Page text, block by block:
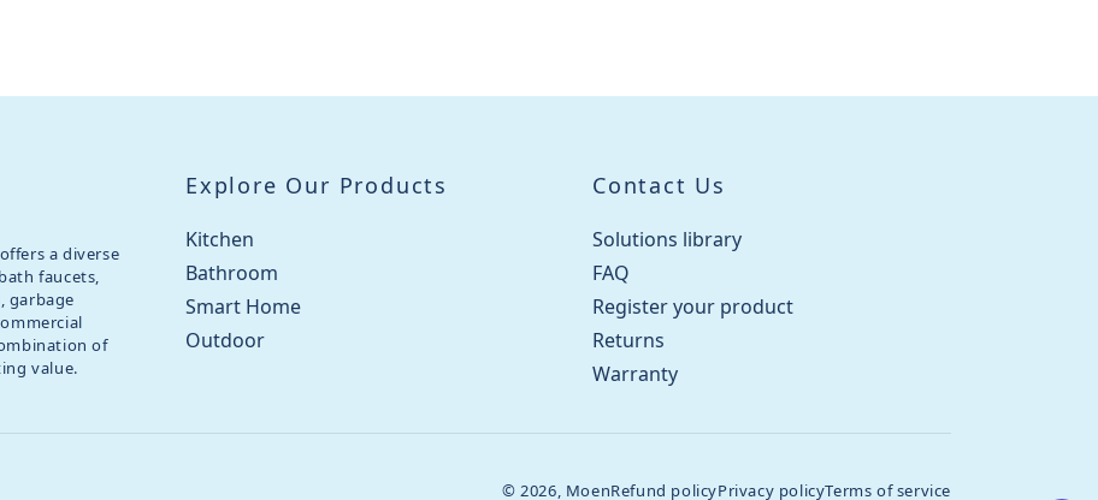
a diverse
faucets,
garbage
of
value.
Explore Our Products
Kitchen
Bathroom
Smart Home
Outdoor
Contact Us
Solutions library
FAQ
Register your product
Returns
Warranty
© 2026, MoenRefund policyPrivacy policyTerms of service